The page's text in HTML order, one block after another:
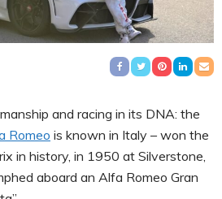
and racing in its DNA: the
Romeo is known in Italy – won the
in history, in 1950 at Silverstone,
aboard an Alfa Romeo Gran